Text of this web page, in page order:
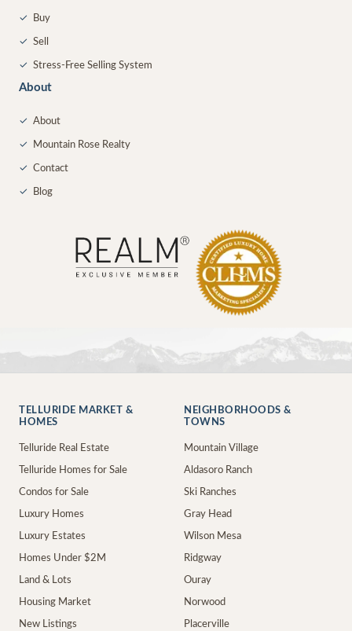
✓ Buy
✓ Sell
✓ Stress-Free Selling System
About
✓ About
✓ Mountain Rose Realty
✓ Contact
✓ Blog
TELLURIDE MARKET &
HOMES
Telluride Real Estate
Telluride Homes for Sale
Condos for Sale
Luxury Homes
Luxury Estates
Homes Under $2M
Land & Lots
Housing Market
New Listings
NEIGHBORHOODS &
TOWNS
Mountain Village
Aldasoro Ranch
Ski Ranches
Gray Head
Wilson Mesa
Ridgway
Ouray
Norwood
Placerville